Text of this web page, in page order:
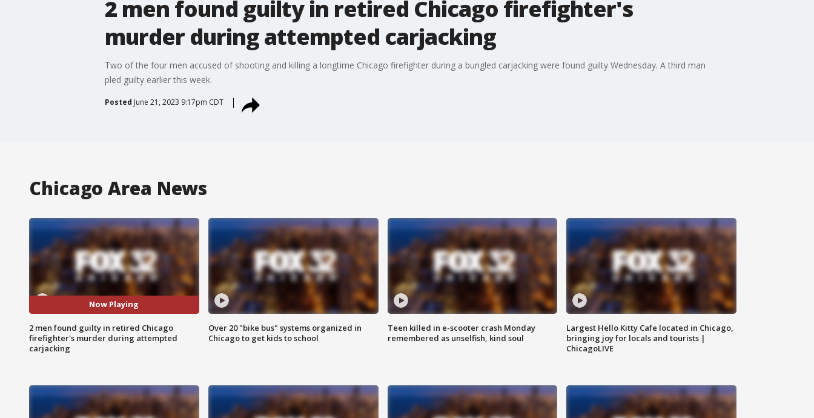
2 men found guilty in retired Chicago firefighter's
murder during attempted carjacking
Two of the four men accused of shooting and killing a longtime Chicago firefighter during a bungled carjacking were found guilty Wednesday. A third man
pled guilty earlier this week.
Posted June 21, 2023 9:17pm CDT
Chicago Area News
Now Playing
2 men found guilty in retired Chicago
firefighter's murder during attempted
carjacking
Over 20 "bike bus" systems organized in
Chicago to get kids to school
Teen killed in e-scooter crash Monday
remembered as unselfish, kind soul
Largest Hello Kitty Cafe located in Chicago,
bringing joy for locals and tourists |
ChicagoLIVE